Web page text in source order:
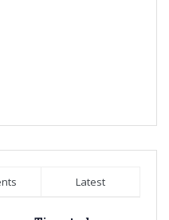
Latest